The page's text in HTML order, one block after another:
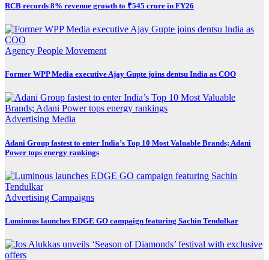
RCB records 8% revenue growth to ₹545 crore in FY26
Agency People Movement
Former WPP Media executive Ajay Gupte joins dentsu India as COO
Advertising Media
Adani Group fastest to enter India’s Top 10 Most Valuable Brands; Adani
Power tops energy rankings
Advertising Campaigns
Luminous launches EDGE GO campaign featuring Sachin Tendulkar